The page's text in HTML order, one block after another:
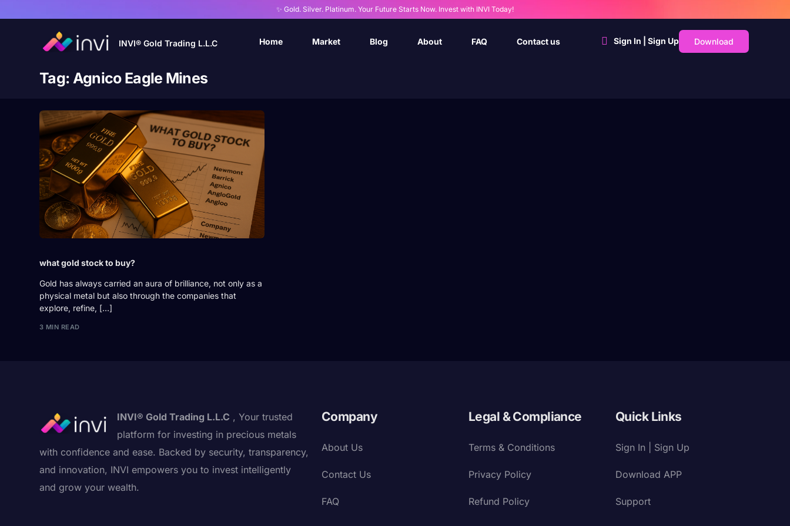
✨ Gold. Silver. Platinum. Your Future Starts Now. Invest with INVI Today!
INVI® Gold Trading L.L.C Home Market Blog About FAQ Contact us Sign In | Sign Up Download
Tag: Agnico Eagle Mines
what gold stock to buy?
Gold has always carried an aura of brilliance, not only as a
physical metal but also through the companies that
explore, refine, […]
3 MIN READ
INVI® Gold Trading L.L.C , Your trusted
platform for investing in precious metals
with confidence and ease. Backed by security, transparency,
and innovation, INVI empowers you to invest intelligently
and grow your wealth.
Company
About Us
Contact Us
FAQ
Legal & Compliance
Terms & Conditions
Privacy Policy
Refund Policy
Quick Links
Sign In | Sign Up
Download APP
Support